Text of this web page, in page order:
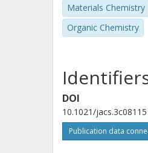
Materials Chemistry
Organic Chemistry
DOI
10.1021/jacs.3c08115
Publication data